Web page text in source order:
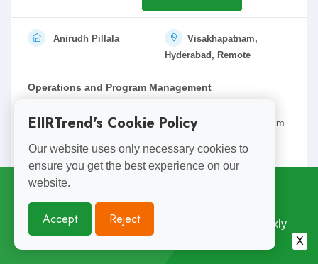
Anirudh Pillala
Visakhapatnam,
Hyderabad, Remote
Operations and Program Management
industries pioneering in operations and strategy, program
Expe.: 15 anirudh.pillala@gmail.com
Share:
Enjoyed Reading This? Subscribe for Free Weekly
X
EIIRTrend's Cookie Policy
Our website uses only necessary cookies to
ensure you get the best experience on our
website.
Accept Reject